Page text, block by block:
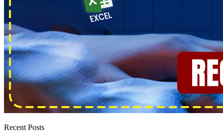
Recent Posts